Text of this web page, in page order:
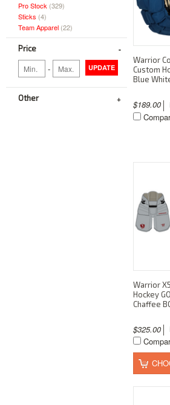
Pro Stock (329)
Sticks (4)
Team Apparel (22)
Price
- UPDATE
Other
Warrior
Custom
Blue
$189.00
Warrior
Hockey
Chaffee
$325.00